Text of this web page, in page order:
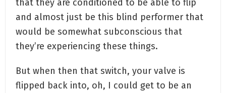
that they are conditioned to be able to flip
and almost just be this blind performer that
would be somewhat subconscious that
they’re experiencing these things.
But when then that switch, your valve is
flipped back into, oh, I could get to be an